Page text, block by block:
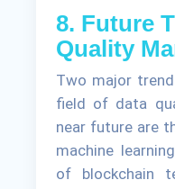
8. Future
Quality
Two major
field of data
near future are
machine
of blockchain